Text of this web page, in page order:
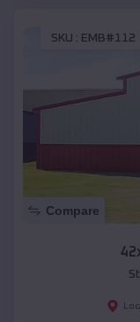
SKU : EMB#112
Compare